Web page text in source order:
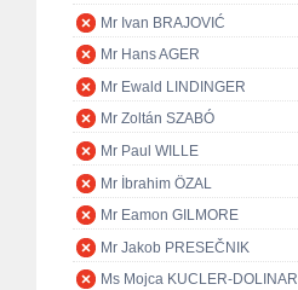
Mr Ivan BRAJOVIĆ
Mr Hans AGER
Mr Ewald LINDINGER
Mr Zoltán SZABÓ
Mr Paul WILLE
Mr İbrahim ÖZAL
Mr Eamon GILMORE
Mr Jakob PRESEČNIK
Ms Mojca KUCLER-DOLINAR